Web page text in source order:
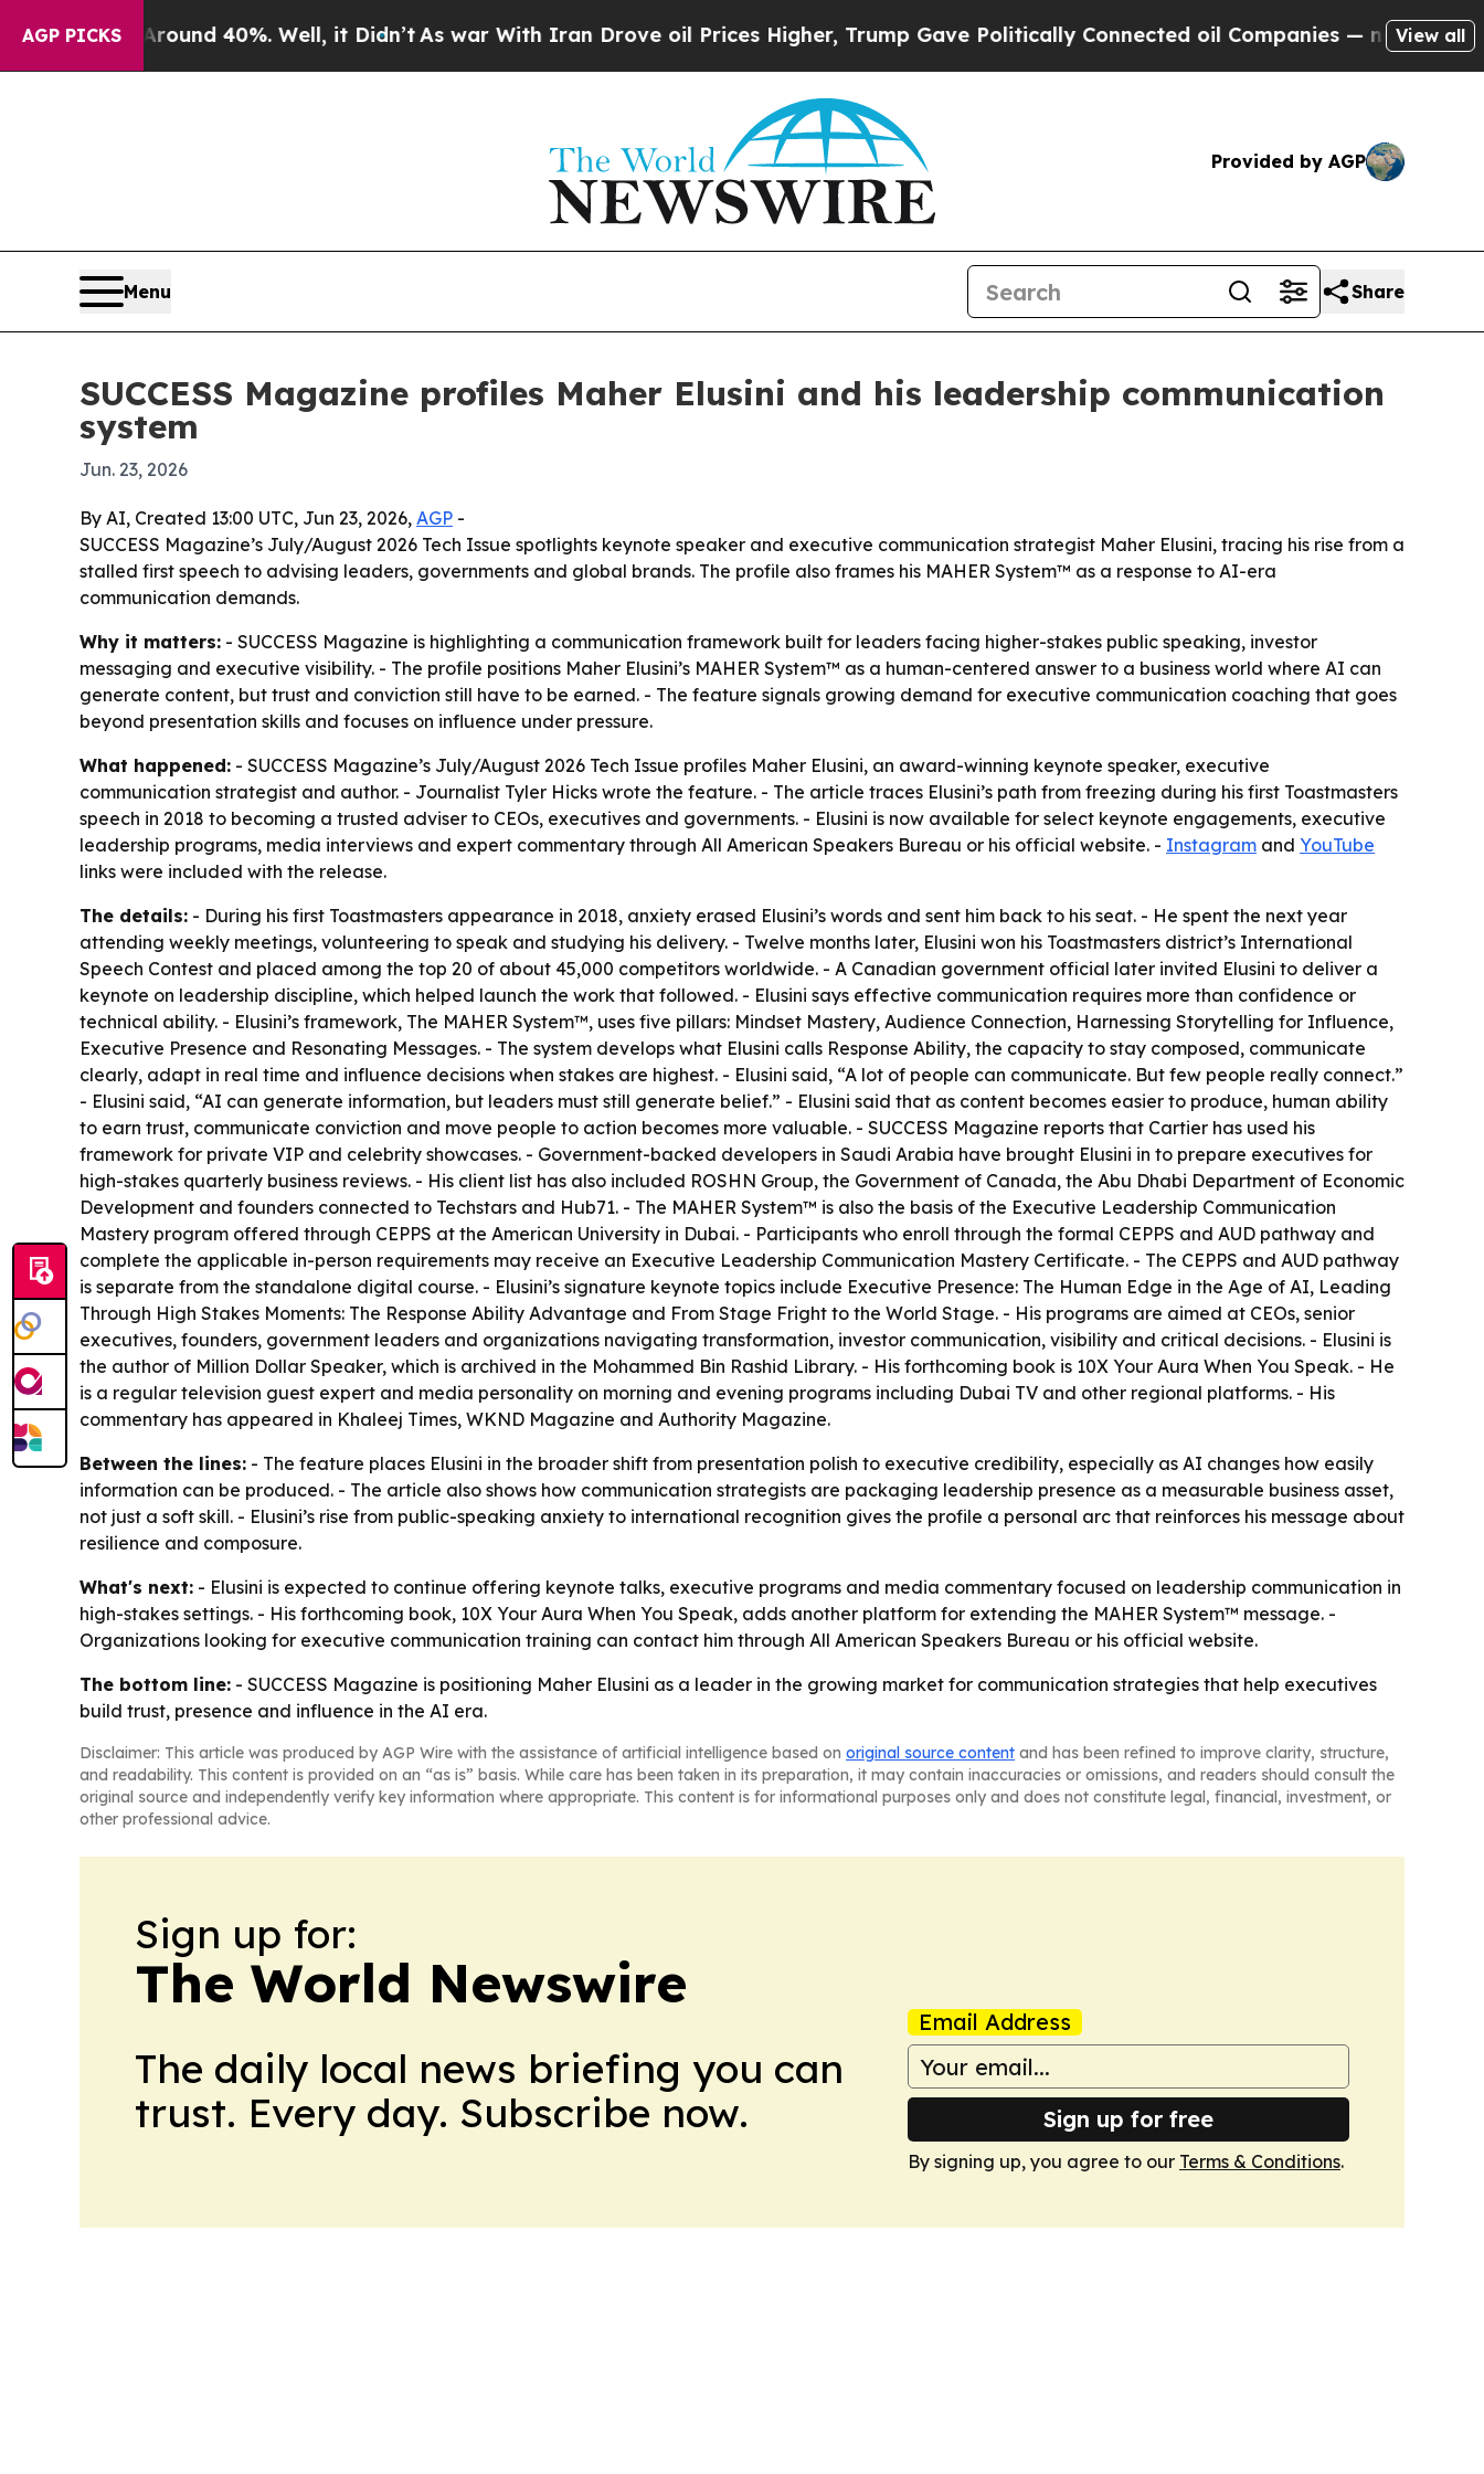
AGP PICKS
Around 40%. Well, it Didn’t As war With Iran Drove oil Prices Higher, Trump Gave Politically Connected oil Companies — not Taxpayers —
View all
Provided by AGP
Menu Share
SUCCESS Magazine profiles Maher Elusini and his leadership communication
system
Jun. 23, 2026
By AI, Created 13:00 UTC, Jun 23, 2026, AGP -
SUCCESS Magazine’s July/August 2026 Tech Issue spotlights keynote speaker and executive communication strategist Maher Elusini, tracing his rise from a
stalled first speech to advising leaders, governments and global brands. The profile also frames his MAHER System™ as a response to AI-era
communication demands.
Why it matters: - SUCCESS Magazine is highlighting a communication framework built for leaders facing higher-stakes public speaking, investor
messaging and executive visibility. - The profile positions Maher Elusini’s MAHER System™ as a human-centered answer to a business world where AI can
generate content, but trust and conviction still have to be earned. - The feature signals growing demand for executive communication coaching that goes
beyond presentation skills and focuses on influence under pressure.
What happened: - SUCCESS Magazine’s July/August 2026 Tech Issue profiles Maher Elusini, an award-winning keynote speaker, executive
communication strategist and author. - Journalist Tyler Hicks wrote the feature. - The article traces Elusini’s path from freezing during his first Toastmasters
speech in 2018 to becoming a trusted adviser to CEOs, executives and governments. - Elusini is now available for select keynote engagements, executive
leadership programs, media interviews and expert commentary through All American Speakers Bureau or his official website. - Instagram and YouTube
links were included with the release.
The details: - During his first Toastmasters appearance in 2018, anxiety erased Elusini’s words and sent him back to his seat. - He spent the next year
attending weekly meetings, volunteering to speak and studying his delivery. - Twelve months later, Elusini won his Toastmasters district’s International
Speech Contest and placed among the top 20 of about 45,000 competitors worldwide. - A Canadian government official later invited Elusini to deliver a
keynote on leadership discipline, which helped launch the work that followed. - Elusini says effective communication requires more than confidence or
technical ability. - Elusini’s framework, The MAHER System™, uses five pillars: Mindset Mastery, Audience Connection, Harnessing Storytelling for Influence,
Executive Presence and Resonating Messages. - The system develops what Elusini calls Response Ability, the capacity to stay composed, communicate
clearly, adapt in real time and influence decisions when stakes are highest. - Elusini said, “A lot of people can communicate. But few people really connect.”
- Elusini said, “AI can generate information, but leaders must still generate belief.” - Elusini said that as content becomes easier to produce, human ability
to earn trust, communicate conviction and move people to action becomes more valuable. - SUCCESS Magazine reports that Cartier has used his
framework for private VIP and celebrity showcases. - Government-backed developers in Saudi Arabia have brought Elusini in to prepare executives for
high-stakes quarterly business reviews. - His client list has also included ROSHN Group, the Government of Canada, the Abu Dhabi Department of Economic
Development and founders connected to Techstars and Hub71. - The MAHER System™ is also the basis of the Executive Leadership Communication
Mastery program offered through CEPPS at the American University in Dubai. - Participants who enroll through the formal CEPPS and AUD pathway and
complete the applicable in-person requirements may receive an Executive Leadership Communication Mastery Certificate. - The CEPPS and AUD pathway
is separate from the standalone digital course. - Elusini’s signature keynote topics include Executive Presence: The Human Edge in the Age of AI, Leading
Through High Stakes Moments: The Response Ability Advantage and From Stage Fright to the World Stage. - His programs are aimed at CEOs, senior
executives, founders, government leaders and organizations navigating transformation, investor communication, visibility and critical decisions. - Elusini is
the author of Million Dollar Speaker, which is archived in the Mohammed Bin Rashid Library. - His forthcoming book is 10X Your Aura When You Speak. - He
is a regular television guest expert and media personality on morning and evening programs including Dubai TV and other regional platforms. - His
commentary has appeared in Khaleej Times, WKND Magazine and Authority Magazine.
Between the lines: - The feature places Elusini in the broader shift from presentation polish to executive credibility, especially as AI changes how easily
information can be produced. - The article also shows how communication strategists are packaging leadership presence as a measurable business asset,
not just a soft skill. - Elusini’s rise from public-speaking anxiety to international recognition gives the profile a personal arc that reinforces his message about
resilience and composure.
What's next: - Elusini is expected to continue offering keynote talks, executive programs and media commentary focused on leadership communication in
high-stakes settings. - His forthcoming book, 10X Your Aura When You Speak, adds another platform for extending the MAHER System™ message. -
Organizations looking for executive communication training can contact him through All American Speakers Bureau or his official website.
The bottom line: - SUCCESS Magazine is positioning Maher Elusini as a leader in the growing market for communication strategies that help executives
build trust, presence and influence in the AI era.
Disclaimer: This article was produced by AGP Wire with the assistance of artificial intelligence based on original source content and has been refined to improve clarity, structure,
and readability. This content is provided on an “as is” basis. While care has been taken in its preparation, it may contain inaccuracies or omissions, and readers should consult the
original source and independently verify key information where appropriate. This content is for informational purposes only and does not constitute legal, financial, investment, or
other professional advice.
Sign up for:
The World Newswire
The daily local news briefing you can
trust. Every day. Subscribe now.
Email Address
Sign up for free
By signing up, you agree to our Terms & Conditions.